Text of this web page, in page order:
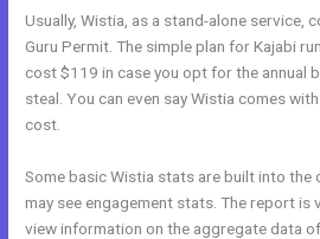
Usually, Wistia, as a stand-alone service,
Guru Permit. The simple plan for Kajabi
cost $119 in case you opt for the annual
steal. You can even say Wistia comes
cost.
Some basic Wistia stats are built into the
may see engagement stats. The report is
view information on the aggregate data